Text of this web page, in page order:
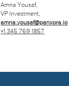
Amna Yousaf,
VP Investment,
amna.yousaf@panxora.io
+1 345 769 1857